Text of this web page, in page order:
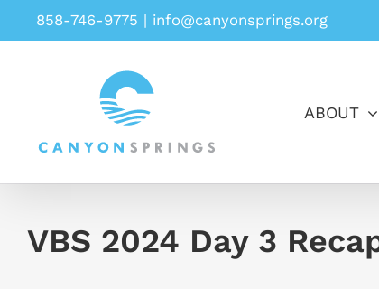
Skip
to
858-746-9775 | info@canyonsprings.org
ABOUT
VBS 2024 Day 3